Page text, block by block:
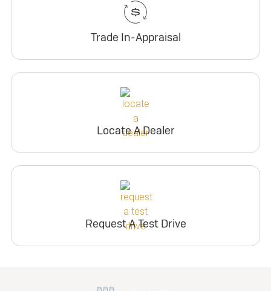
Trade In-Appraisal
Locate A Dealer
Request A Test Drive